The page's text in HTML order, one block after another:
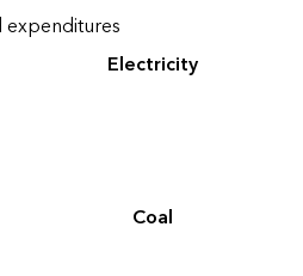
Electricity
Coal